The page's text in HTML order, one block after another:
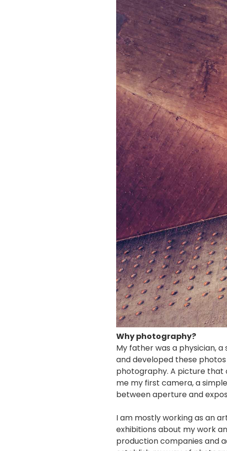
Why photography?
My father was a physician,
and developed these
photography. A picture that
me my first camera, a
between aperture and
I am mostly working as an
exhibitions about my work
production companies and